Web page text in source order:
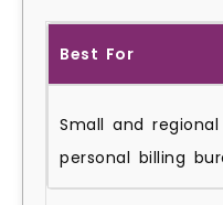
Best For
Small and
personal billing